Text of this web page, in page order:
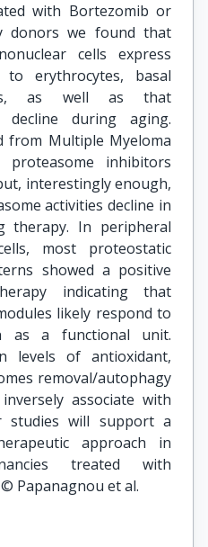
with Bortezomib or
donors we found that
cells express
erythrocytes, basal
as well as that
decline during aging.
from Multiple Myeloma
inhibitors
interestingly enough,
activities decline in
therapy. In peripheral
most proteostatic
showed a positive
indicating that
likely respond to
as a functional unit.
levels of antioxidant,
removal/autophagy
associate with
studies will support a
approach in
treated with
Papanagnou et al.